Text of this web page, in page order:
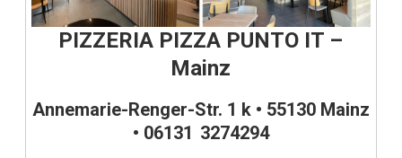
PIZZERIA PIZZA PUNTO IT –
Mainz
Annemarie-Renger-Str. 1 k • 55130 Mainz
• 06131 3274294